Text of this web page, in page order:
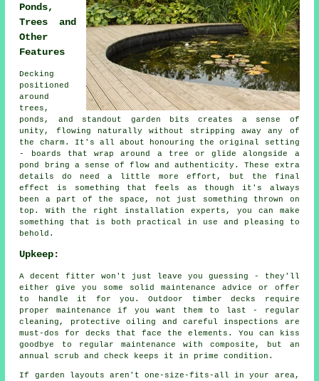
Ponds,
Trees and
Other
Features
Decking
positioned
around
trees,
ponds, and standout garden bits creates a sense of
unity, flowing naturally without stripping away any of
the charm. It's all about honouring the original setting
- boards that wrap around a tree or glide alongside a
pond bring a sense of flow and authenticity. These extra
details do need a little more effort, but the final
effect is something that feels as though it's always
been a part of the space, not just something thrown on
top. With the right installation experts, you can make
something that is both practical in use and pleasing to
behold.
Upkeep:
A decent fitter won't just leave you guessing - they'll
either give you some solid maintenance advice or offer
to handle it for you. Outdoor timber decks require
proper maintenance if you want them to last - regular
cleaning, protective oiling and careful inspections are
must-dos for decks that face the elements. You can kiss
goodbye to regular maintenance with composite, but an
annual scrub and check keeps it in prime condition.
If garden layouts aren't one-size-fits-all in your area,